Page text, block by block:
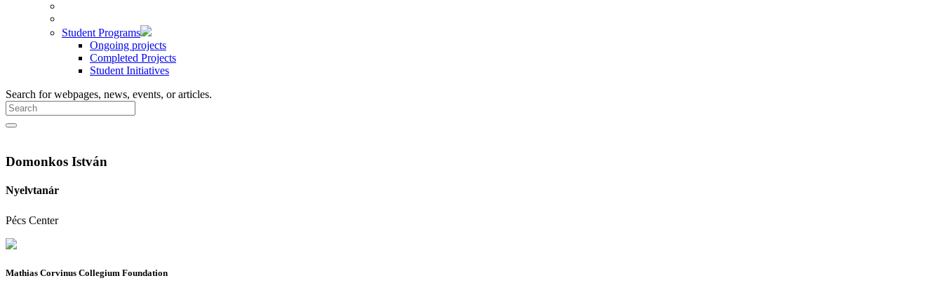
Student Programs
Ongoing projects
Completed Projects
Student Initiatives
Search for webpages, news, events, or articles.
Domonkos István
Nyelvtanár
Pécs Center
Mathias Corvinus Collegium Foundation